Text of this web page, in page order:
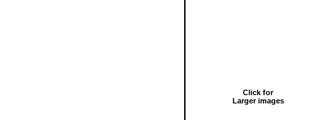
Click for
Larger images